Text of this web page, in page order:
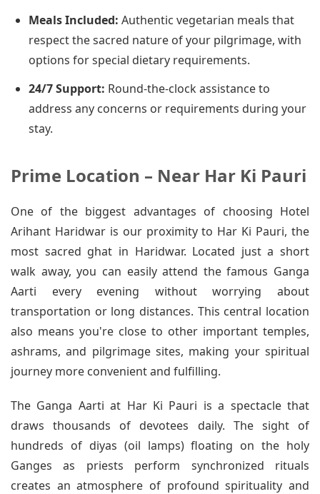
Meals Included: Authentic vegetarian meals that
respect the sacred nature of your pilgrimage, with
options for special dietary requirements.
24/7 Support: Round-the-clock assistance to
address any concerns or requirements during your
stay.
Prime Location – Near Har Ki Pauri
One of the biggest advantages of choosing Hotel
Arihant Haridwar is our proximity to Har Ki Pauri, the
most sacred ghat in Haridwar. Located just a short
walk away, you can easily attend the famous Ganga
Aarti every evening without worrying about
transportation or long distances. This central location
also means you're close to other important temples,
ashrams, and pilgrimage sites, making your spiritual
journey more convenient and fulfilling.
The Ganga Aarti at Har Ki Pauri is a spectacle that
draws thousands of devotees daily. The sight of
hundreds of diyas (oil lamps) floating on the holy
Ganges as priests perform synchronized rituals
creates an atmosphere of profound spirituality and